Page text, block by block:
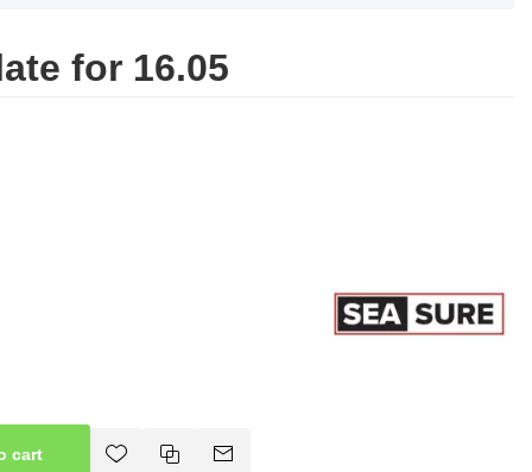
for 16.05
cart